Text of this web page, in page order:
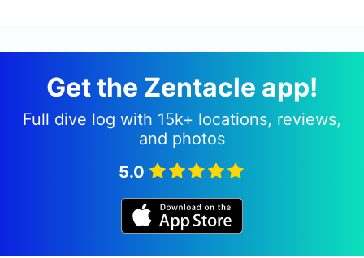
Get the Zentacle app!
Full dive log with 15k+ locations, reviews,
and photos
5.0